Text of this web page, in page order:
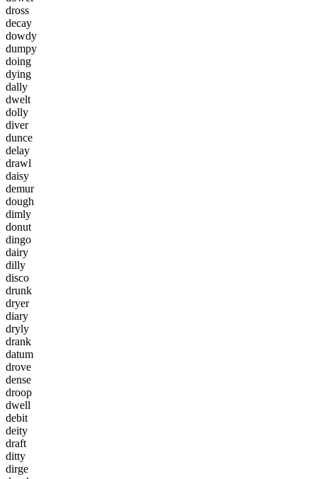
dross
decay
dowdy
dumpy
doing
dying
dally
dwelt
dolly
diver
dunce
delay
drawl
daisy
demur
dough
dimly
donut
dingo
dairy
dilly
disco
drunk
dryer
diary
dryly
drank
datum
drove
dense
droop
dwell
debit
deity
draft
ditty
dirge